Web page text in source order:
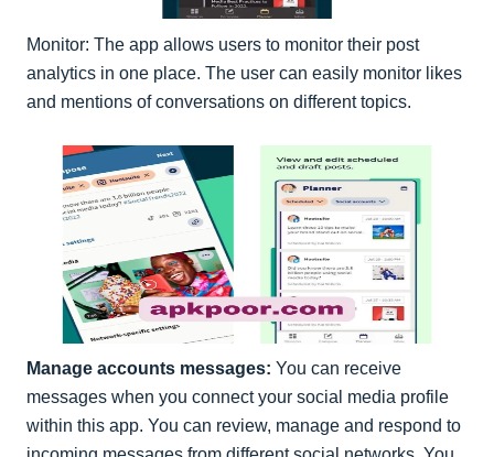
Monitor: The app allows users to monitor their post
analytics in one place. The user can easily monitor likes
and mentions of conversations on different topics.
Manage accounts messages: You can receive
messages when you connect your social media profile
within this app. You can review, manage and respond to